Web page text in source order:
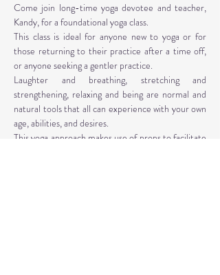
Come join long-time yoga devotee and teacher,
Kandy, for a foundational yoga class.
This class is ideal for anyone new to yoga or for
those returning to their practice after a time off,
or anyone seeking a gentler practice.
Laughter and breathing, stretching and
strengthening, relaxing and being are normal and
natural tools that all can experience with your own
age, abilities, and desires.
This yoga approach makes use of props to facilitate